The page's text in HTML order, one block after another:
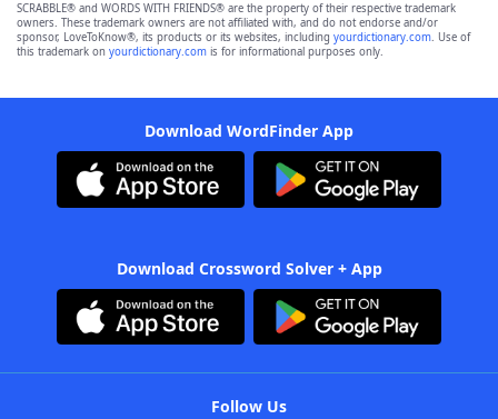
SCRABBLE® and WORDS WITH FRIENDS® are the property of their respective trademark
owners. These trademark owners are not affiliated with, and do not endorse and/or
sponsor, LoveToKnow®, its products or its websites, including yourdictionary.com. Use of
this trademark on yourdictionary.com is for informational purposes only.
Download WordFinder App
Download Crossword Solver + App
Follow Us